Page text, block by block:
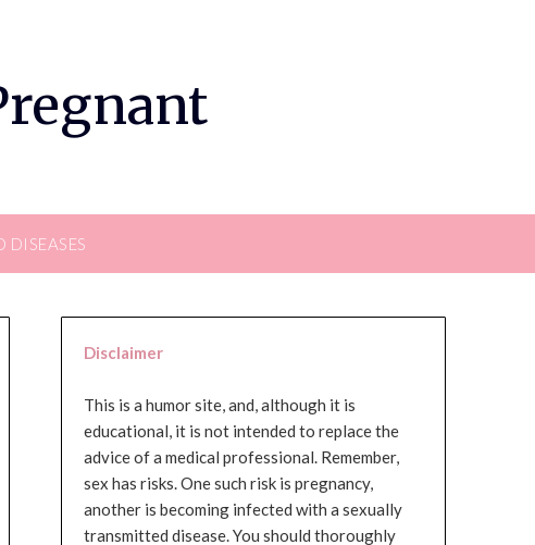
DISEASES
Disclaimer
This is a humor site, and, although it is
educational, it is not intended to replace the
advice of a medical professional. Remember,
sex has risks. One such risk is pregnancy,
another is becoming infected with a sexually
transmitted disease. You should thoroughly